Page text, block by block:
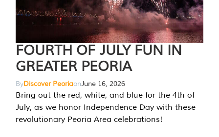
FOURTH OF JULY FUN IN
GREATER PEORIA
ByDiscover PeoriaonJune 16, 2026
Bring out the red, white, and blue for the 4th of
July, as we honor Independence Day with these
revolutionary Peoria Area celebrations!